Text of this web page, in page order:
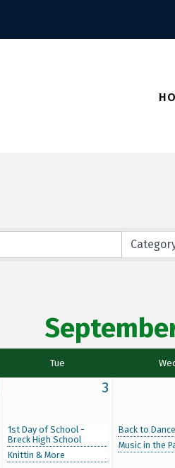
Tue
3
1st Day of School -
Breck High School
Knittin & More
Back to
Music in the